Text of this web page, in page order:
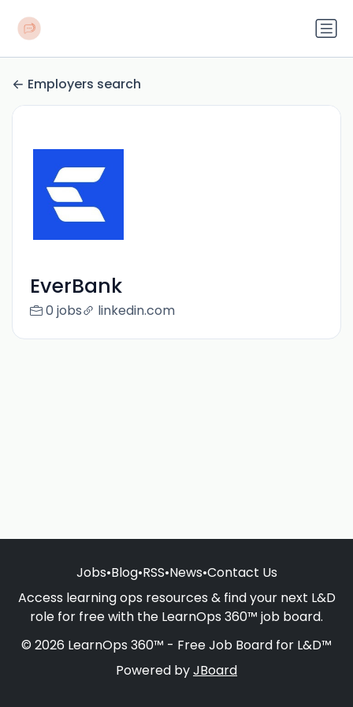
Employers search
EverBank
0 jobs linkedin.com
Jobs•Blog•RSS•News•Contact Us
Access learning ops resources & find your next L&D
role for free with the LearnOps 360™ job board.
© 2026 LearnOps 360™ - Free Job Board for L&D™
Powered byJBoard